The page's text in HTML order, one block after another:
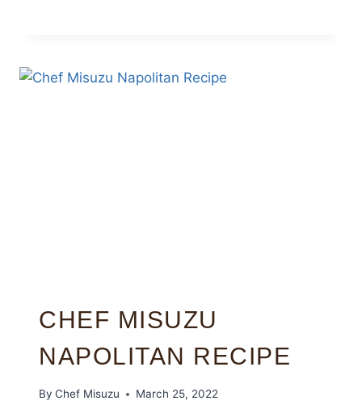
CHEF MISUZU
NAPOLITAN RECIPE
By Chef Misuzu March 25, 2022